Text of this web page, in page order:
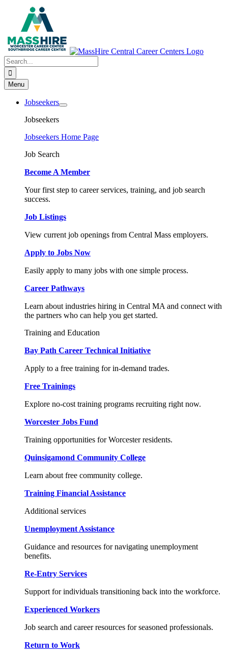
content
Search
for:
Menu
Jobseekers
Jobseekers
Jobseekers Home Page
Job Search
Become A Member
Your first step to career services, training, and job search
success.
Job Listings
View current job openings from Central Mass employers.
Apply to Jobs Now
Easily apply to many jobs with one simple process.
Career Pathways
Learn about industries hiring in Central MA and connect with
the partners who can help you get started.
Training and Education
Bay Path Career Technical Initiative
Apply to a free training for in-demand trades.
Free Trainings
Explore no-cost training programs recruiting right now.
Worcester Jobs Fund
Training opportunities for Worcester residents.
Quinsigamond Community College
Learn about free community college.
Training Financial Assistance
Additional services
Unemployment Assistance
Guidance and resources for navigating unemployment
benefits.
Re-Entry Services
Support for individuals transitioning back into the workforce.
Experienced Workers
Job search and career resources for seasoned professionals.
Return to Work